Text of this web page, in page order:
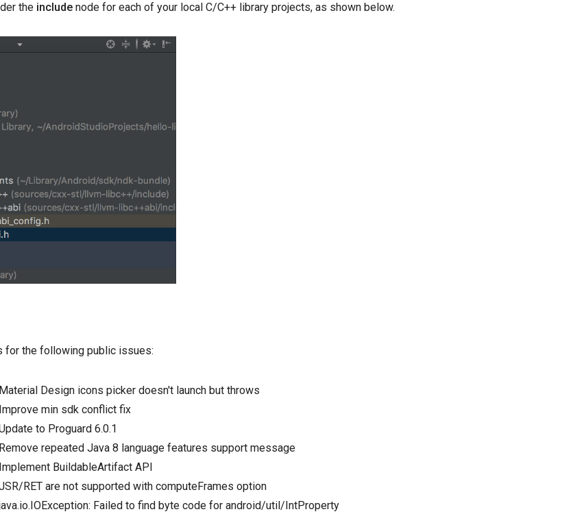
the include node for each of your local C/C++ library projects, as shown below.
for the following public issues:
Material Design icons picker doesn't launch but throws
Improve min sdk conflict fix
to Proguard 6.0.1
Remove repeated Java 8 language features support message
Implement BuildableArtifact API
RET are not supported with computeFrames option
Failed to find byte code for android/util/IntProperty